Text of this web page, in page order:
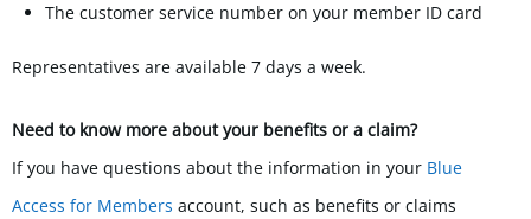
The customer service number on your member ID card
Representatives are available 7 days a week.
Need to know more about your benefits or a claim?
If you have questions about the information in your Blue
Access for Members account, such as benefits or claims